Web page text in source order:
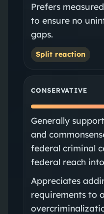
Prefers
to ensure no
gaps.
Split reaction
CONSERVATIVE
Generally
and
federal criminal
federal reach
Appreciates
requirements to